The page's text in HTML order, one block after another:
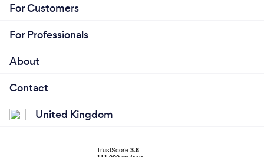
For Customers
For Professionals
About
Contact
United Kingdom